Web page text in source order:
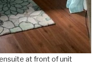
at front of unit